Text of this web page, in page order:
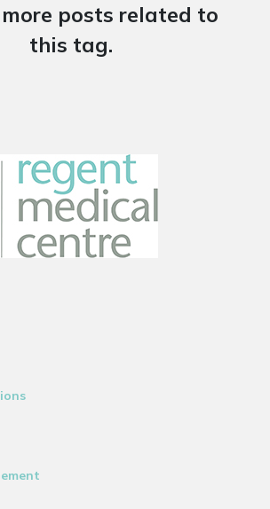
posts related to
this tag.